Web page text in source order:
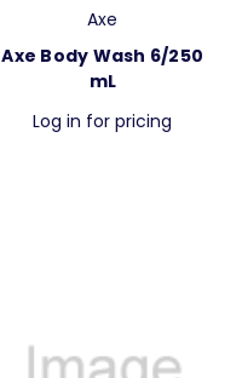
Axe
Axe Body Wash 6/250
mL
Log in for pricing